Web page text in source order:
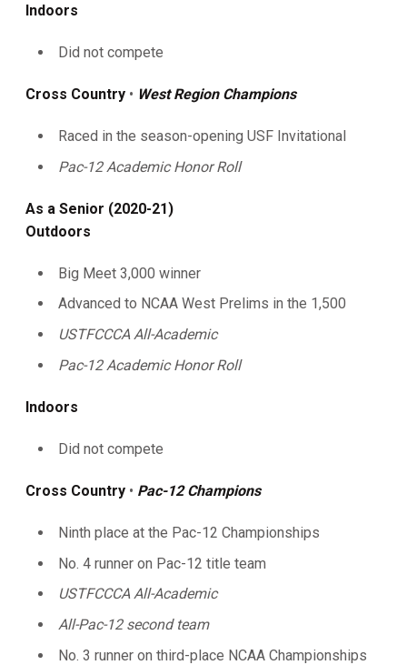
Indoors
Did not compete
Cross Country • West Region Champions
Raced in the season-opening USF Invitational
Pac-12 Academic Honor Roll
As a Senior (2020-21)
Outdoors
Big Meet 3,000 winner
Advanced to NCAA West Prelims in the 1,500
USTFCCCA All-Academic
Pac-12 Academic Honor Roll
Indoors
Did not compete
Cross Country • Pac-12 Champions
Ninth place at the Pac-12 Championships
No. 4 runner on Pac-12 title team
USTFCCCA All-Academic
All-Pac-12 second team
No. 3 runner on third-place NCAA Championships